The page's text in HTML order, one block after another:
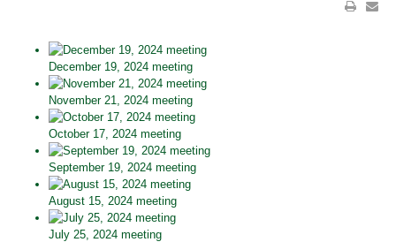
December 19, 2024 meeting
November 21, 2024 meeting
October 17, 2024 meeting
September 19, 2024 meeting
August 15, 2024 meeting
July 25, 2024 meeting